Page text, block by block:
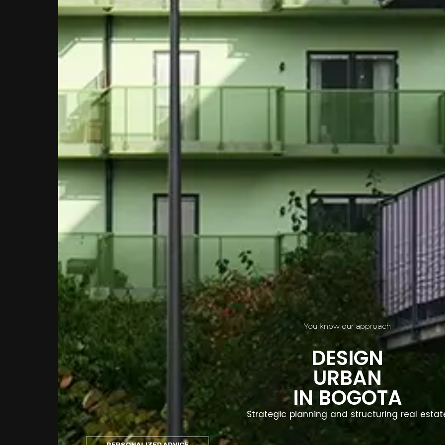
You know our approach
DESIGN
URBAN
IN BOGOTA
Strategic planning and structuring real